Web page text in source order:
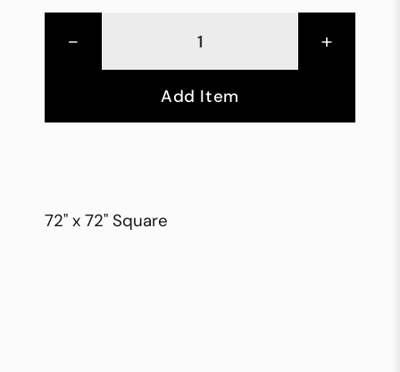
- +
Add Item
72" x 72" Square